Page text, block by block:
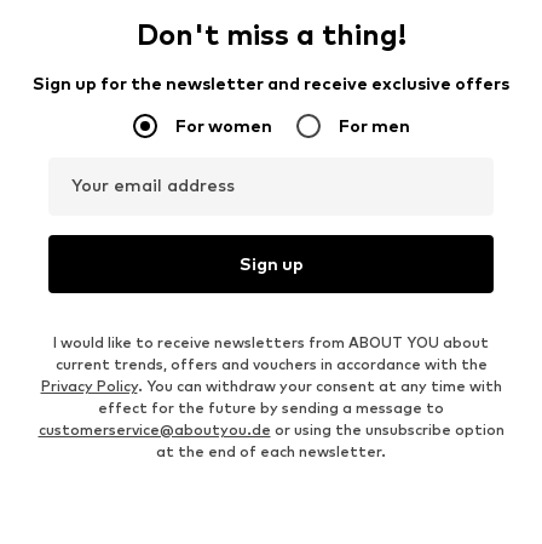
Don't miss a thing!
Sign up for the newsletter and receive exclusive offers
For women For men
Your email address
Sign up
I would like to receive newsletters from ABOUT YOU about
current trends, offers and vouchers in accordance with the
Privacy Policy. You can withdraw your consent at any time with
effect for the future by sending a message to
customerservice@aboutyou.de or using the unsubscribe option
at the end of each newsletter.